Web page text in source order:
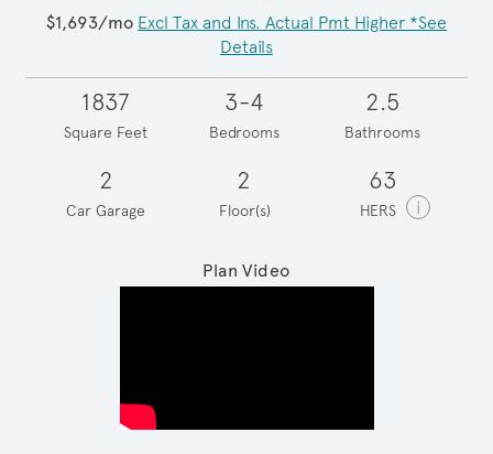
$1,693/mo Excl Tax and Ins. Actual Pmt Higher *See
Details
1837
Square Feet
3-4
Bedrooms
2.5
Bathrooms
2
Car Garage
2
Floor(s)
63
HERS i
Plan Video